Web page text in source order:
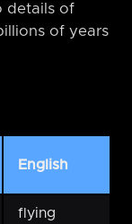
details of
of years
English
flying